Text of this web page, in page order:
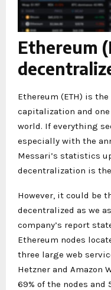
Ethereum
Ethereum (ETH) is
capitalization and
world. If everything
especially with the
Messari’s statistics
decentralization is
However, it could be
decentralized as we
company’s report
Ethereum nodes
three large web
Hetzner and Amazon
69% of the nodes and